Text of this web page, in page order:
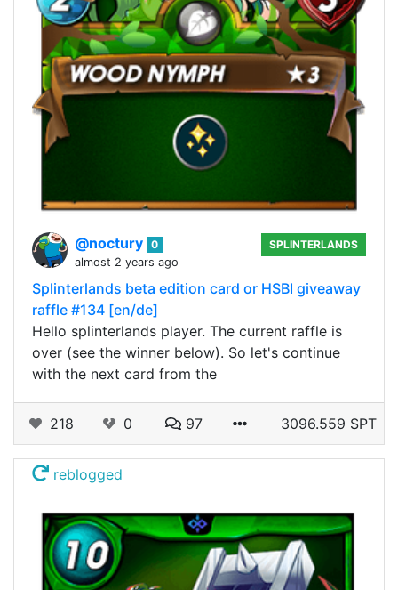
@noctury 0
almost 2 years ago
SPLINTERLANDS
Splinterlands beta edition card or HSBI giveaway
raffle #134 [en/de]
Hello splinterlands player. The current raffle is
over (see the winner below). So let's continue
with the next card from the
218 0 97 3096.559 SPT
reblogged